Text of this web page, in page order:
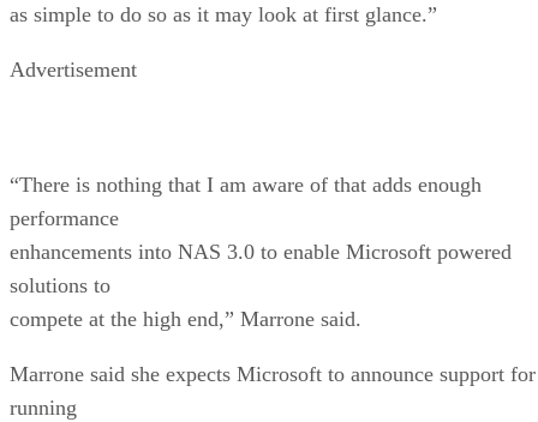
as simple to do so as it may look at first glance.”
Advertisement
“There is nothing that I am aware of that adds enough
performance
enhancements into NAS 3.0 to enable Microsoft powered
solutions to
compete at the high end,” Marrone said.
Marrone said she expects Microsoft to announce support for
running